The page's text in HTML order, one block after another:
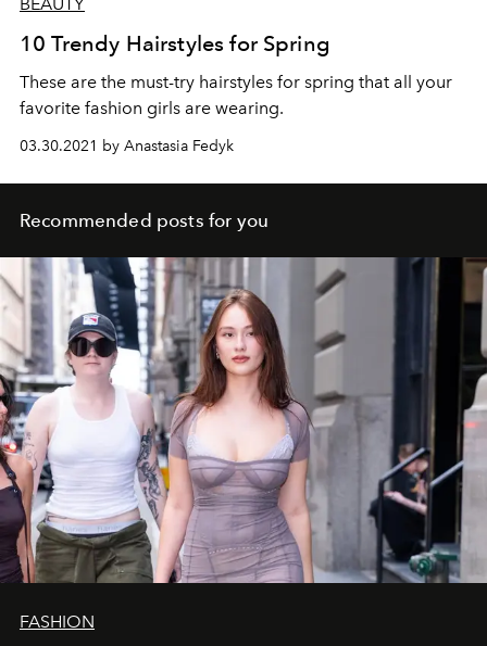
10 Trendy Hairstyles for Spring
These are the must-try hairstyles for spring that all your
favorite fashion girls are wearing.
03.30.2021 by Anastasia Fedyk
Recommended posts for you
FASHION